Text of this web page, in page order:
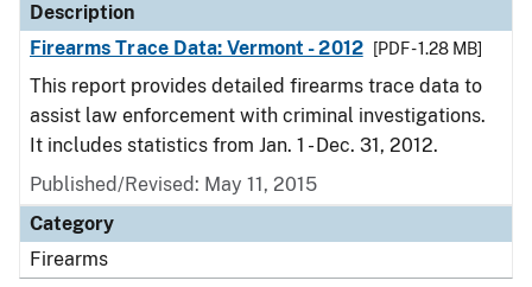
Description
Firearms Trace Data: Vermont - 2012
[PDF - 1.28 MB]
This report provides detailed firearms trace data to
assist law enforcement with criminal investigations.
It includes statistics from Jan. 1 - Dec. 31, 2012.
Published/Revised: May 11, 2015
Category
Firearms